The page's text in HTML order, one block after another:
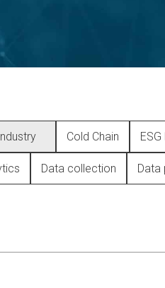
Cold Chain
Data collection Data